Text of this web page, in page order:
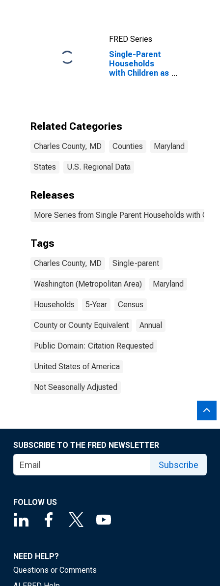
FRED Series
Single-Parent
Households
with Children as
Charles County,
Related Categories
Charles County, MD Counties Maryland
States U.S. Regional Data
Releases
More Series from Single Parent Households with
Tags
Charles County, MD Single-parent
Washington (Metropolitan Area) Maryland
Households 5-Year Census
County or County Equivalent Annual
Public Domain: Citation Requested
United States of America
Not Seasonally Adjusted
SUBSCRIBE TO THE FRED NEWSLETTER
Subscribe
FOLLOW US
NEED HELP?
Questions or Comments